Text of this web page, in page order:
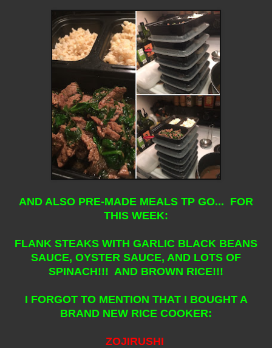
AND ALSO PRE-MADE MEALS TP GO... FOR
THIS WEEK:
FLANK STEAKS WITH GARLIC BLACK BEANS
SAUCE, OYSTER SAUCE, AND LOTS OF
SPINACH!!! AND BROWN RICE!!!
I FORGOT TO MENTION THAT I BOUGHT A
BRAND NEW RICE COOKER:
ZOJIRUSHI